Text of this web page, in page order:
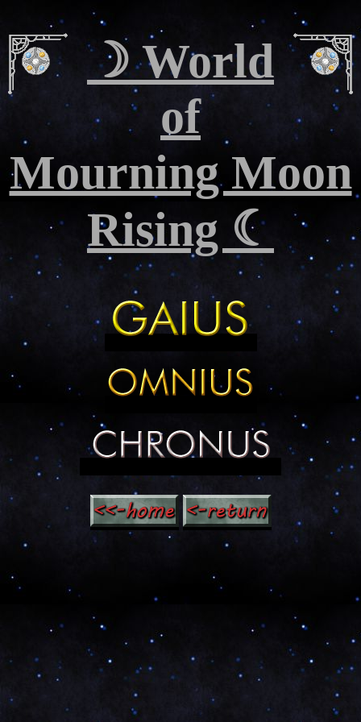
☽ World
of
Mourning Moon
Rising ☾